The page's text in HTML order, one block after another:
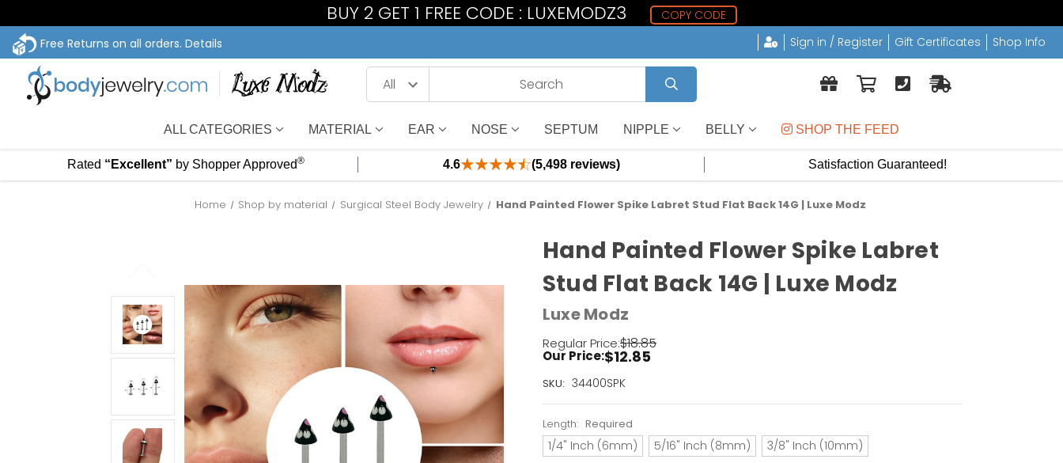
BUY 2 GET 1 FREE CODE : LUXEMODZ3
COPY CODE
Free Returns on all orders. Details Sign in / Register Gift Certificates Shop Info
ALL CATEGORIES MATERIAL EAR NOSE SEPTUM NIPPLE BELLY SHOP THE FEED
Rated “Excellent” by Shopper Approved® 4.6 (5,498 reviews) Satisfaction Guaranteed!
Home Shop by material Surgical Steel Body Jewelry Hand Painted Flower Spike Labret Stud Flat Back 14G | Luxe Modz
Hand Painted Flower Spike Labret
Stud Flat Back 14G | Luxe Modz
Luxe Modz
Regular Price:$18.85
Our Price:$12.85
SKU: 34400SPK
Current
Left!
Length: Required
1/4" Inch (6mm) 5/16" Inch (8mm) 3/8" Inch (10mm)